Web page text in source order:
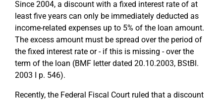
Since 2004, a discount with a fixed interest rate of at
least five years can only be immediately deducted as
income-related expenses up to 5% of the loan amount.
The excess amount must be spread over the period of
the fixed interest rate or - if this is missing - over the
term of the loan (BMF letter dated 20.10.2003, BStBl.
2003 I p. 546).
Recently, the Federal Fiscal Court ruled that a discount